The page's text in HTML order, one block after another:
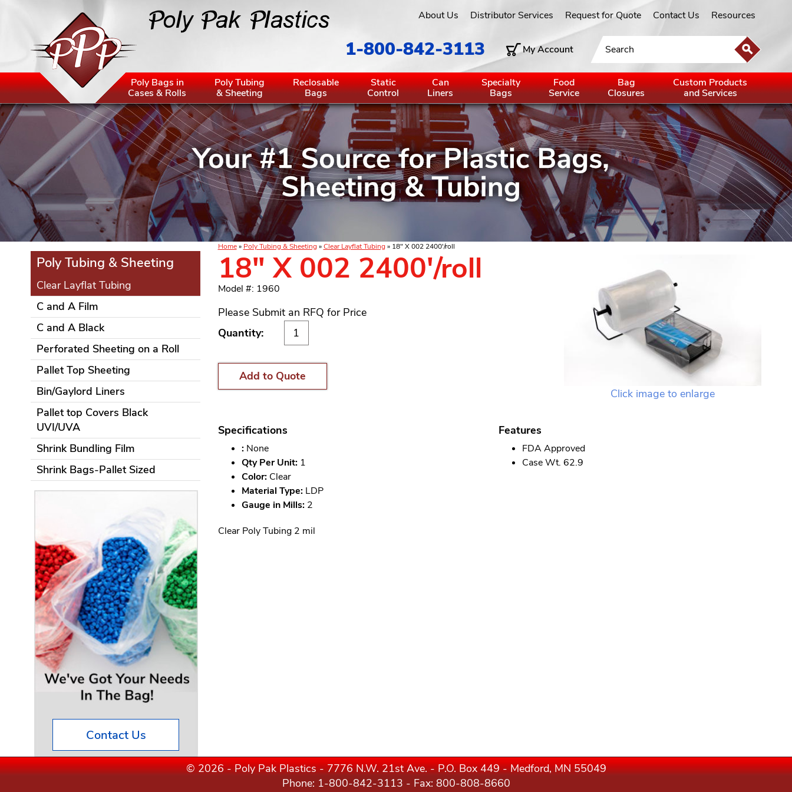
About Us Distributor Services Request for Quote Contact Us Resources
1-800-842-3113 My Account
Poly Bags in
Cases & Rolls
Poly Tubing
& Sheeting
Reclosable
Bags
Static
Control
Can
Liners
Specialty
Bags
Food
Service
Bag
Closures
Custom Products
and Services
Home» Poly Tubing & Sheeting»Clear Layflat Tubing» 18" X 002 2400'/roll
Click image to enlarge
18" X 002 2400'/roll
Model #: 1960
Please Submit an RFQ for Price
Quantity:
Add to Quote
Specifications
:None
Qty Per Unit:1
Color:Clear
Material Type:LDP
Gauge in Mills:2
Features
FDA Approved
Case Wt. 62.9
Clear Poly Tubing 2 mil
Poly Tubing & Sheeting
Clear Layflat Tubing
C and A Film
C and A Black
Perforated Sheeting on a Roll
Pallet Top Sheeting
Bin/Gaylord Liners
Pallet top Covers Black
UVI/UVA
Shrink Bundling Film
Shrink Bags-Pallet Sized
Contact Us
© 2026 - Poly Pak Plastics - 7776 N.W. 21st Ave. - P.O. Box 449 - Medford, MN 55049
Phone: 1-800-842-3113 - Fax: 800-808-8660